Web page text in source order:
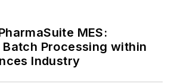
MES:
Processing within
Industry